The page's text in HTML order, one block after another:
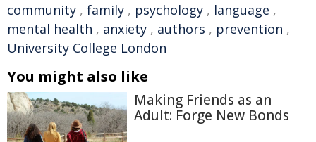
community , family , psychology , language ,
mental health , anxiety , authors , prevention ,
University College London
You might also like
Making Friends as an
Adult: Forge New Bonds